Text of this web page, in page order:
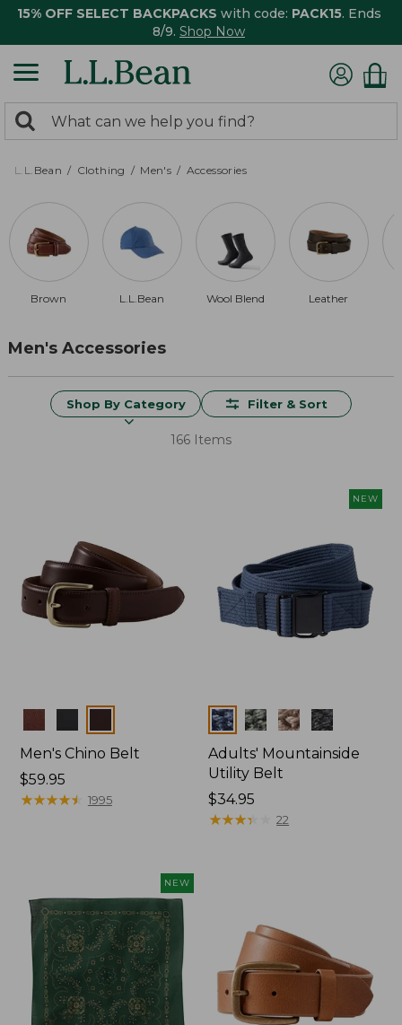
15% OFF SELECT BACKPACKS with code: PACK15. Ends
8/9. Shop Now
search
returned.
Search:
L.L.Bean Clothing Men's Accessories
Brown L.L.Bean Wool Blend Leather
Men's Accessories
Shop By Category Filter & Sort
166 Items
Men's Chino Belt
Price:
$59.95
$59.95
★★★★★
★★★★★ 1995
NEW
Colors
Adults' Mountainside
Utility Belt
Price:
$34.95
$34.95
★★★★
★★★★ 22
NEW